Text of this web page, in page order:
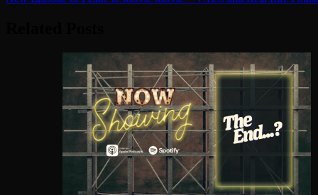
navigation